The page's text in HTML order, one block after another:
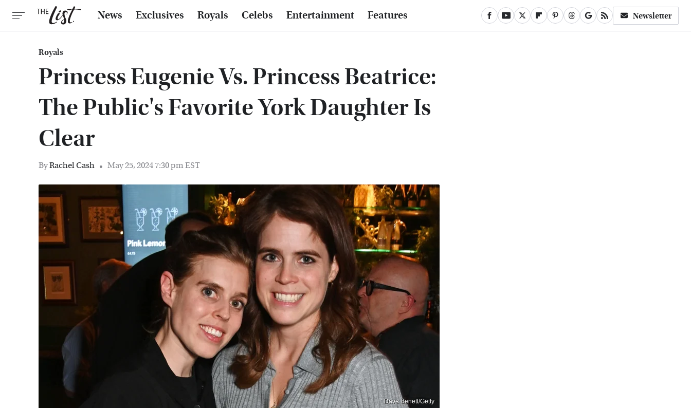
News Exclusives Royals Celebs Entertainment Features Newsletter
Royals
Princess Eugenie Vs. Princess Beatrice:
The Public's Favorite York Daughter Is
Clear
ByRachel Cash May 25, 2024 7:30 pm EST
Dave Benett/Getty